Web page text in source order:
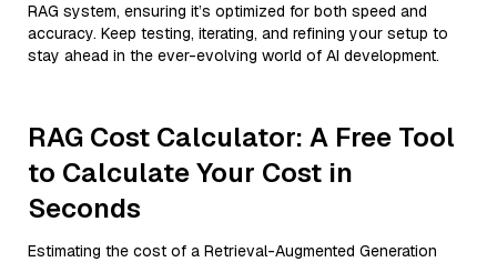
RAG system, ensuring it’s optimized for both speed and
accuracy. Keep testing, iterating, and refining your setup to
stay ahead in the ever-evolving world of AI development.
RAG Cost Calculator: A Free Tool
to Calculate Your Cost in
Seconds
Estimating the cost of a Retrieval-Augmented Generation